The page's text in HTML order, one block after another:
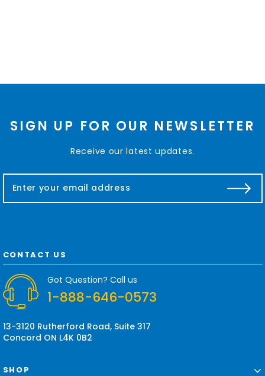
SIGN UP FOR OUR NEWSLETTER
Receive our latest updates.
a
d
d
e
s
CONTACT US
Got Question? Call us
1-888-646-0573
13-3120 Rutherford Road, Suite 317
Concord ON L4K 0B2
SHOP